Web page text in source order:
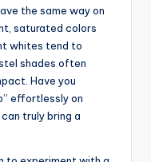
the same way on
saturated colors
whites tend to
shades often
Have you
effortlessly on
truly bring a